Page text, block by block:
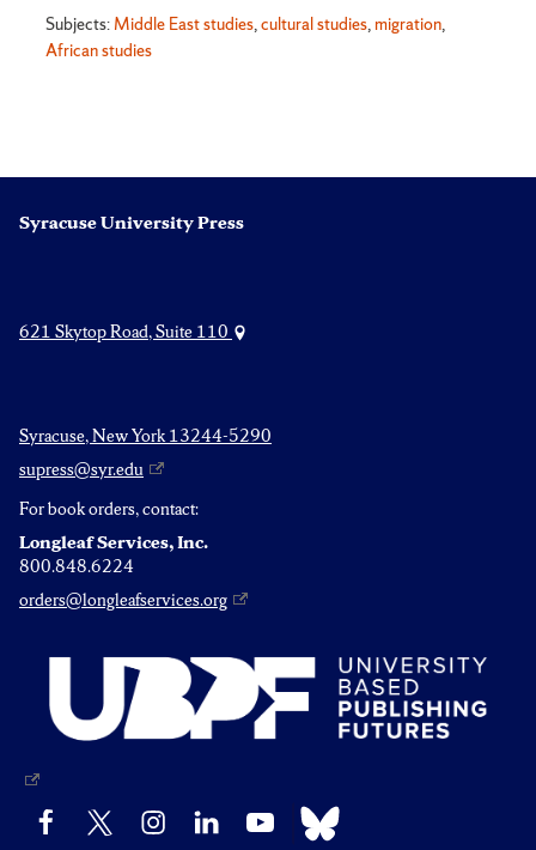
Subjects: Middle East studies,cultural studies, migration,
African studies
Syracuse University Press
621 Skytop Road, Suite 110
Syracuse, New York 13244-5290
supress@syr.edu
For book orders, contact:
Longleaf Services, Inc.
800.848.6224
orders@longleafservices.org
Facebook InstagramLinkedIn YouTube Bluesky